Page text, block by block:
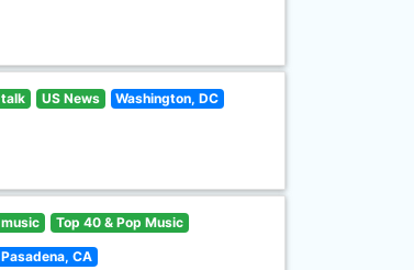
talk US News Washington, DC
music Top 40 & Pop Music
Pasadena, CA